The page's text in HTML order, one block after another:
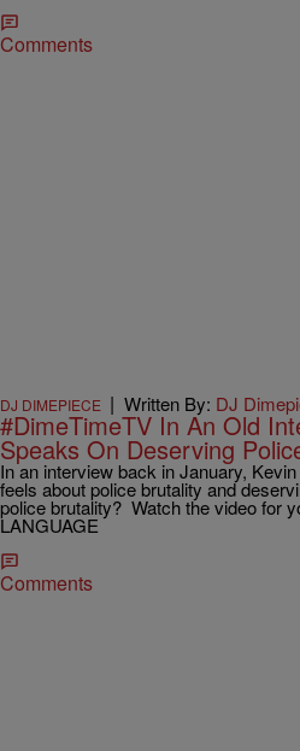
Comments
DJ DIMEPIECE | Written By: DJ
#DimeTimeTV In An Old
Speaks On Deserving
In an interview back in January,
feels about police brutality and
police brutality? Watch the video for
LANGUAGE
Comments